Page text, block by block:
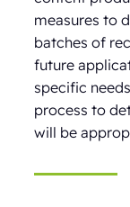
measures to
batches of
future
specific
process to
will be